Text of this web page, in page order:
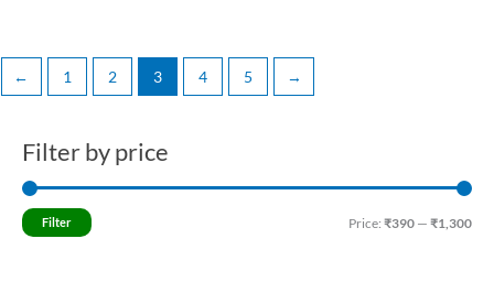
Filter by price
Filter Price: ₹390 — ₹1,300
← 1 2 3 4 5 →